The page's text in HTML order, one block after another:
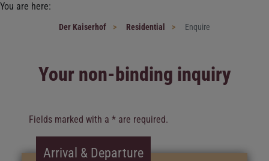
You are here:
Der Kaiserhof Residential Enquire
Your non-binding inquiry
Fields marked with a * are required.
Arrival & Departure